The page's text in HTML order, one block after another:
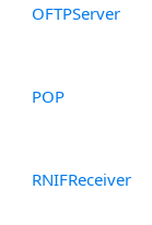
OFTPServer
POP
RNIFReceiver